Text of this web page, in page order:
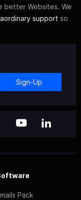
better Websites. We
support so
Sign-Up
Pack